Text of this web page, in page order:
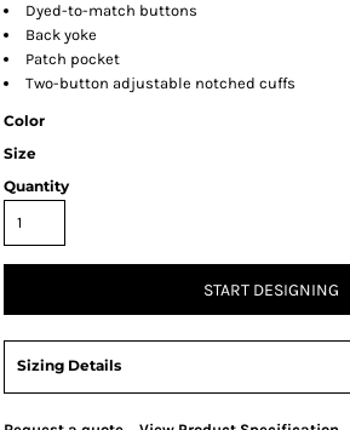
Dyed-to-match buttons
Back yoke
Patch pocket
Two-button adjustable notched cuffs
Color
Size
Quantity
START DESIGNING
Sizing Details